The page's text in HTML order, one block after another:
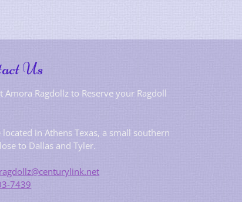
Us
Amora Ragdollz to Reserve your Ragdoll
located in Athens Texas, a small southern
to Dallas and Tyler.
7439